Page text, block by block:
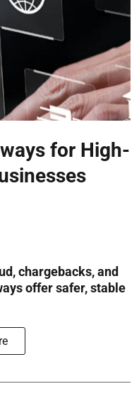
for High-
chargebacks, and
offer safer, stable